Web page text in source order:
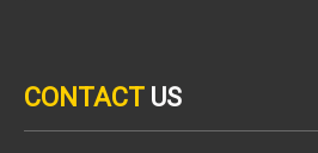
CONTACT US